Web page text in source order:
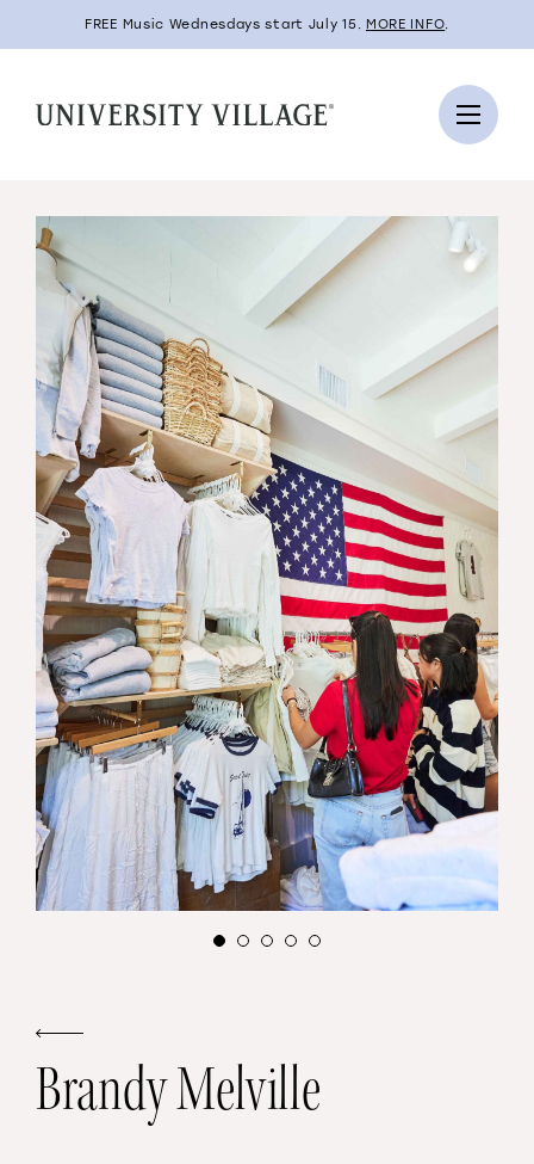
FREE Music Wednesdays start July 15. MORE INFO.
Brandy Melville